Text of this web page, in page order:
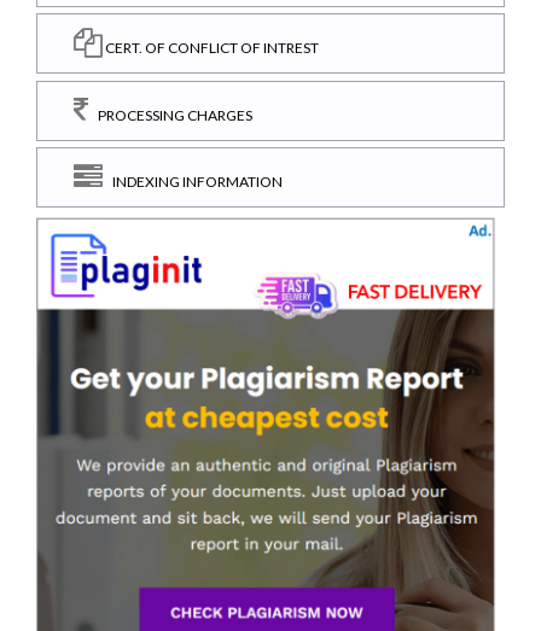
CERT. OF CONFLICT OF INTREST
PROCESSING CHARGES
INDEXING INFORMATION